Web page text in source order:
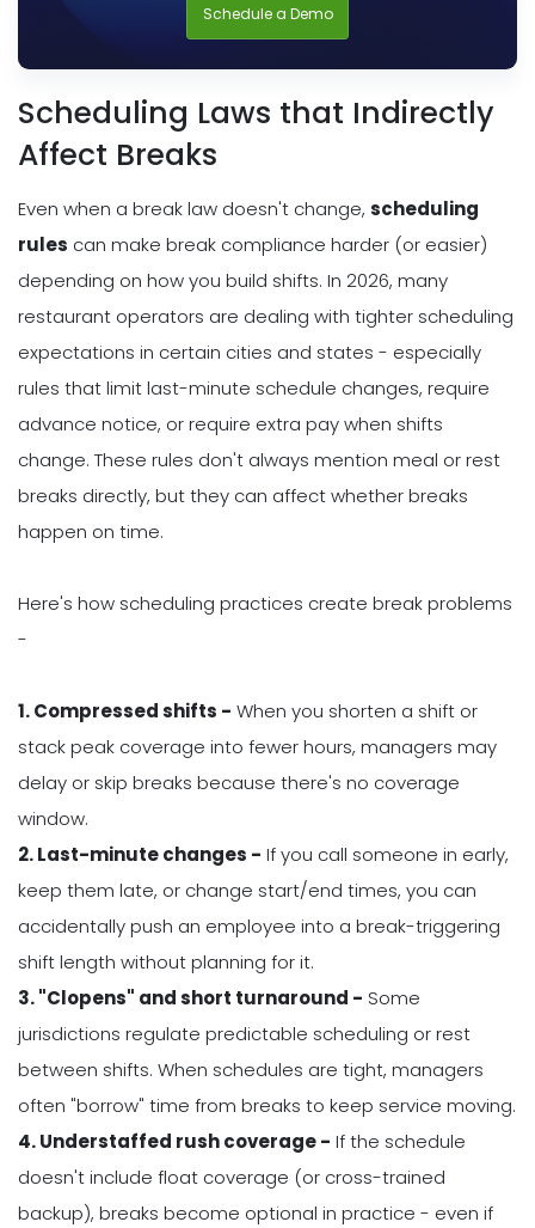
Schedule a Demo
Scheduling Laws that Indirectly
Affect Breaks
Even when a break law doesn't change, scheduling
rules can make break compliance harder (or easier)
depending on how you build shifts. In 2026, many
restaurant operators are dealing with tighter scheduling
expectations in certain cities and states - especially
rules that limit last-minute schedule changes, require
advance notice, or require extra pay when shifts
change. These rules don't always mention meal or rest
breaks directly, but they can affect whether breaks
happen on time.
Here's how scheduling practices create break problems
-
1. Compressed shifts - When you shorten a shift or
stack peak coverage into fewer hours, managers may
delay or skip breaks because there's no coverage
window.
2. Last-minute changes - If you call someone in early,
keep them late, or change start/end times, you can
accidentally push an employee into a break-triggering
shift length without planning for it.
3. "Clopens" and short turnaround - Some
jurisdictions regulate predictable scheduling or rest
between shifts. When schedules are tight, managers
often "borrow" time from breaks to keep service moving.
4. Understaffed rush coverage - If the schedule
doesn't include float coverage (or cross-trained
backup), breaks become optional in practice - even if